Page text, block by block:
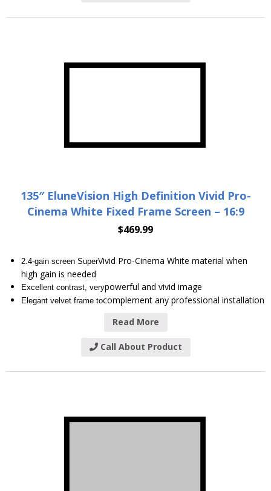
135″ EluneVision High Definition Vivid Pro-
Cinema White Fixed Frame Screen – 16:9
$469.99
2.4-gain screen SuperVivid Pro-Cinema White material when
high gain is needed
Excellent contrast, verypowerful and vivid image
Elegant velvet frame tocomplement any professional installation
Read More
Call About Product